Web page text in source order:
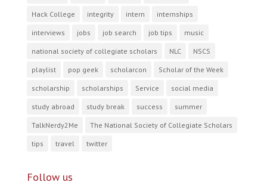
Hack College integrity intern internships
interviews jobs job search job tips music
national society of collegiate scholars NLC NSCS
playlist pop geek scholarcon Scholar of the Week
scholarship scholarships Service social media
study abroad study break success summer
TalkNerdy2Me The National Society of Collegiate Scholars
tips travel twitter
Follow us